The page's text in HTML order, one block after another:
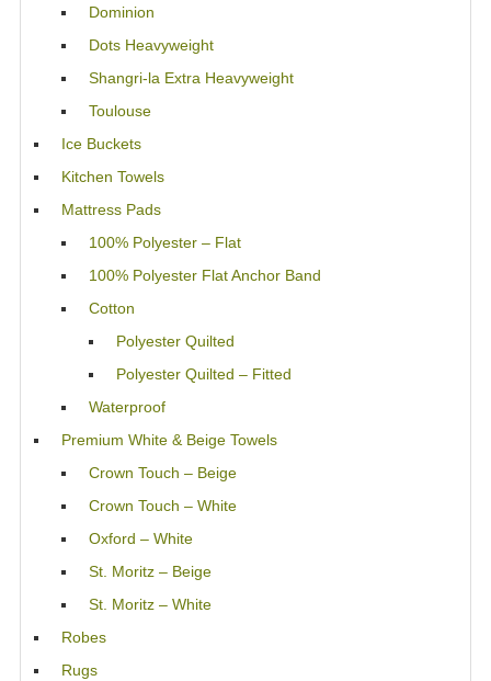
Dominion
Dots Heavyweight
Shangri-la Extra Heavyweight
Toulouse
Ice Buckets
Kitchen Towels
Mattress Pads
100% Polyester – Flat
100% Polyester Flat Anchor Band
Cotton
Polyester Quilted
Polyester Quilted – Fitted
Waterproof
Premium White & Beige Towels
Crown Touch – Beige
Crown Touch – White
Oxford – White
St. Moritz – Beige
St. Moritz – White
Robes
Rugs